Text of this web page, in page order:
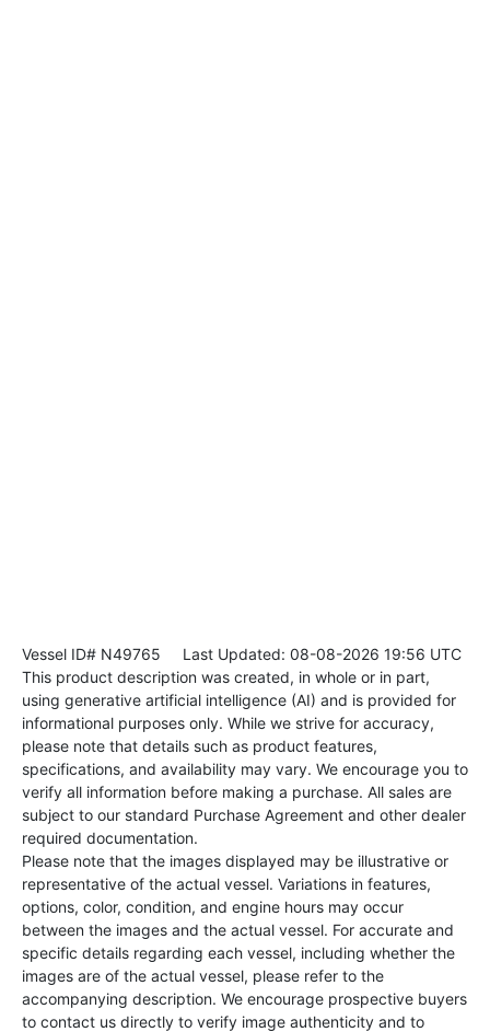
Vessel ID# N49765 Last Updated: 08-08-2026 19:56 UTC
This product description was created, in whole or in part,
using generative artificial intelligence (AI) and is provided for
informational purposes only. While we strive for accuracy,
please note that details such as product features,
specifications, and availability may vary. We encourage you to
verify all information before making a purchase. All sales are
subject to our standard Purchase Agreement and other dealer
required documentation.
Please note that the images displayed may be illustrative or
representative of the actual vessel. Variations in features,
options, color, condition, and engine hours may occur
between the images and the actual vessel. For accurate and
specific details regarding each vessel, including whether the
images are of the actual vessel, please refer to the
accompanying description. We encourage prospective buyers
to contact us directly to verify image authenticity and to